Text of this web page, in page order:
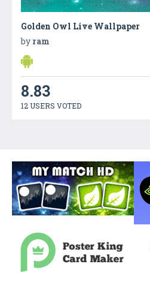
Golden Owl Live Wallpaper
by ram
8.83
12 USERS VOTED